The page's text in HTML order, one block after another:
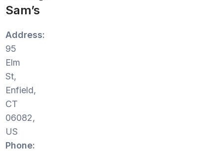
Sam’s
Address:
95
Elm
St,
Enfield,
CT
06082,
US
Phone: